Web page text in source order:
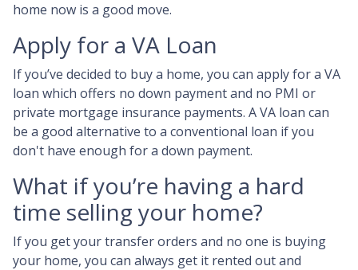
home now is a good move.
Apply for a VA Loan
If you’ve decided to buy a home, you can apply for a VA
loan which offers no down payment and no PMI or
private mortgage insurance payments. A VA loan can
be a good alternative to a conventional loan if you
don't have enough for a down payment.
What if you’re having a hard
time selling your home?
If you get your transfer orders and no one is buying
your home, you can always get it rented out and